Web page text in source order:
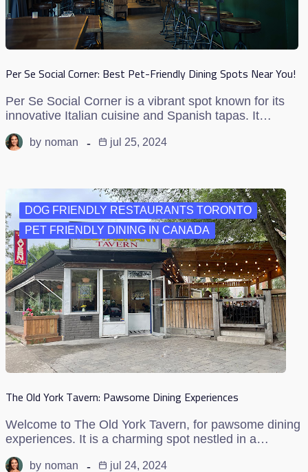
Per Se Social Corner: Best Pet-Friendly Dining Spots Near You!
Per Se Social Corner is a vibrant spot known for its
innovative Italian cuisine and Spanish tapas. It…
by noman jul 25, 2024
DOG FRIENDLY RESTAURANTS TORONTO
PET FRIENDLY DINING IN CANADA
The Old York Tavern: Pawsome Dining Experiences
Welcome to The Old York Tavern, for pawsome dining
experiences. It is a charming spot nestled in a…
by noman jul 24, 2024